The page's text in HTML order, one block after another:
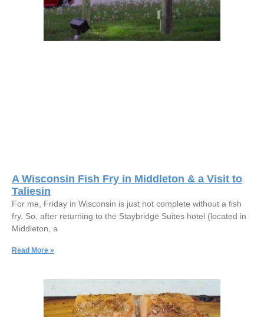
A Wisconsin Fish Fry in Middleton & a Visit to
Taliesin
For me, Friday in Wisconsin is just not complete without a fish
fry. So, after returning to the Staybridge Suites hotel (located in
Middleton, a
Read More »